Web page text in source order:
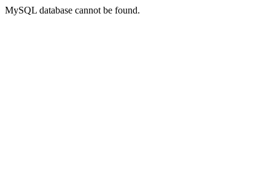
MySQL database cannot be found.